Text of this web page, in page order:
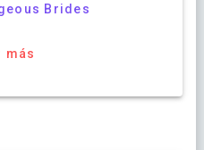
Brides
más